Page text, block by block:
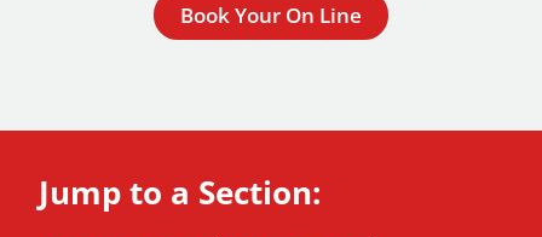
Book Your On Line
Jump to a Section: